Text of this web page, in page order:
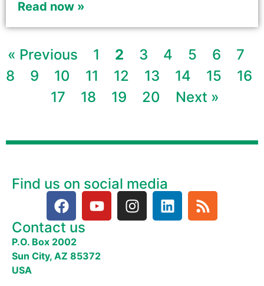
Read now »
« Previous 1 2 3 4 5 6
7
8
9 10 11 12 13 14 15
16
17
18 19 20 Next »
Find us on social media
Contact us
P.O. Box 2002
Sun City, AZ 85372
USA